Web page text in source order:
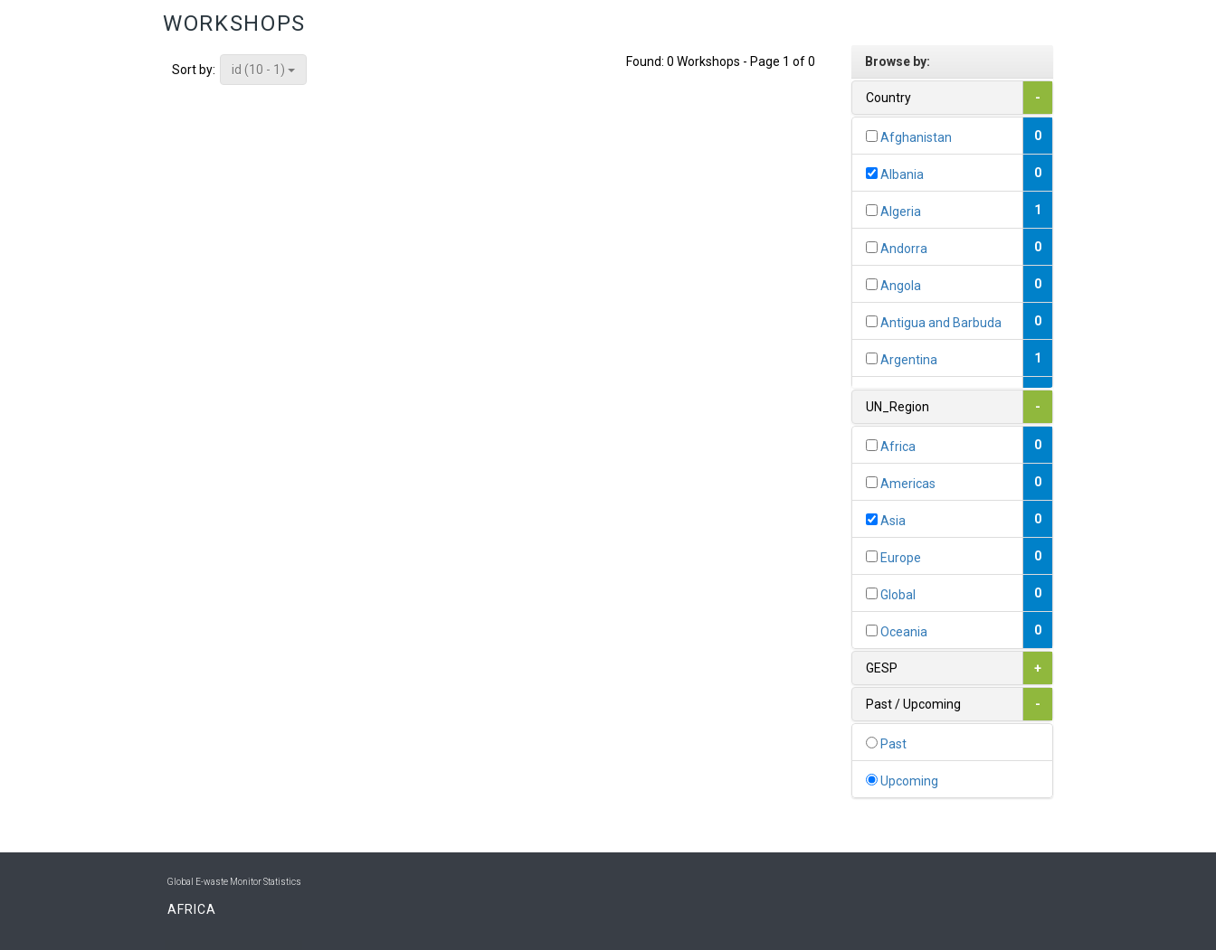
WORKSHOPS
Sort by: id (10 - 1)
Found: 0 Workshops - Page 1 of 0 Browse by:
Country -
Afghanistan 0
Albania 0
Algeria 1
Andorra 0
Angola 0
Antigua and Barbuda 0
Argentina 1
1
0
1
0
0
0
UN_Region -
Africa 0
Americas 0
Asia 0
Europe 0
Global 0
Oceania 0
GESP +
Past / Upcoming -
Past
Upcoming
Global E-waste Monitor Statistics
AFRICA